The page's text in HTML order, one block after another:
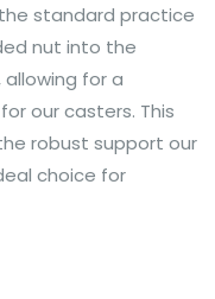
standard practice
nut into the
for a
our casters. This
robust support our
choice for